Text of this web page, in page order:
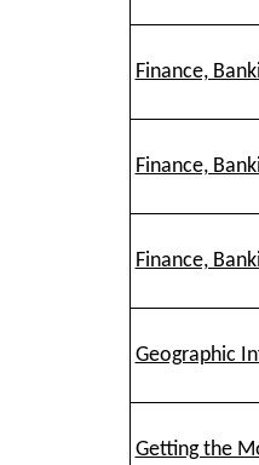
Finance,
Finance,
Finance,
Geographic
Getting the